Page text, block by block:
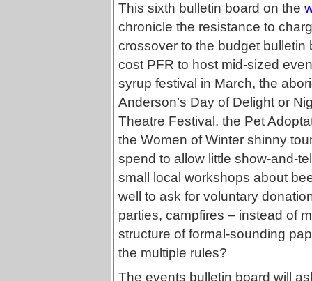
This sixth bulletin board on the
chronicle the resistance to
crossover to the budget
cost PFR to host mid-sized
syrup festival in March, the
Anderson’s Day of Delight or
Theatre Festival, the Pet
the Women of Winter shinny
spend to allow little show-and-
small local workshops about
well to ask for voluntary
parties, campfires – instead of
structure of formal-sounding
the multiple rules?
The events bulletin board will